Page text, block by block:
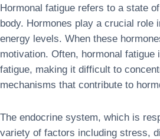
Hormonal fatigue refers to a state
body. Hormones play a crucial role
energy levels. When these
motivation. Often, hormonal
fatigue, making it difficult to
mechanisms that contribute to
The endocrine system, which is
variety of factors including stress,